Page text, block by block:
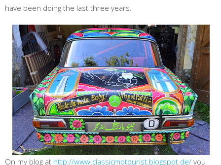
have been doing the last three years.
On my blog at http://www.classicmotourist.blogspot.de/ you